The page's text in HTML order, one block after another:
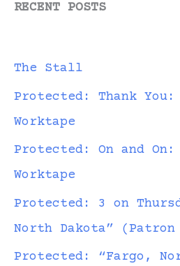
RECENT POSTS
The Stall
Protected: Thank
Worktape
Protected: On and
Worktape
Protected: 3 on
North Dakota”
Protected: “Fargo,